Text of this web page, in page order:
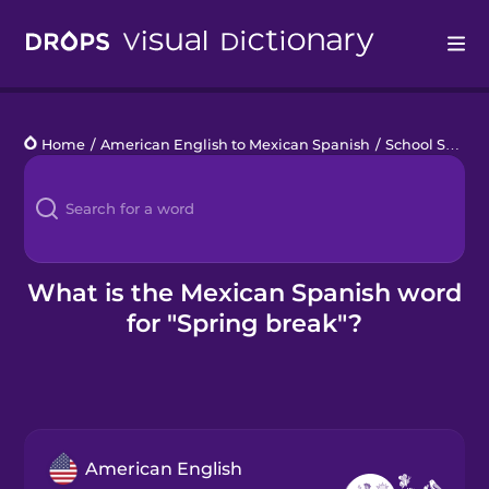
Languages
Blog
Kahoot!
Home / American English to Mexican Spanish / School Schedule
What is the Mexican Spanish word
for "Spring break"?
American English